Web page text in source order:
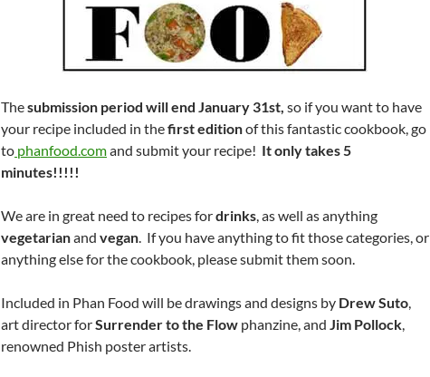
Thesubmission period will end January 31st, so if you want to have
your recipe included in thefirst editionof this fantastic cookbook, go
to phanfood.comand submit your recipe! It only takes 5
minutes!!!!!
We are in great need to recipes fordrinks, as well as anything
vegetarianand vegan. If you have anything to fit those categories, or
anything else for the cookbook, please submit them soon.
Included in Phan Food will be drawings and designs by Drew Suto,
art director forSurrender to the Flow phanzine, and Jim Pollock,
renowned Phish poster artists.